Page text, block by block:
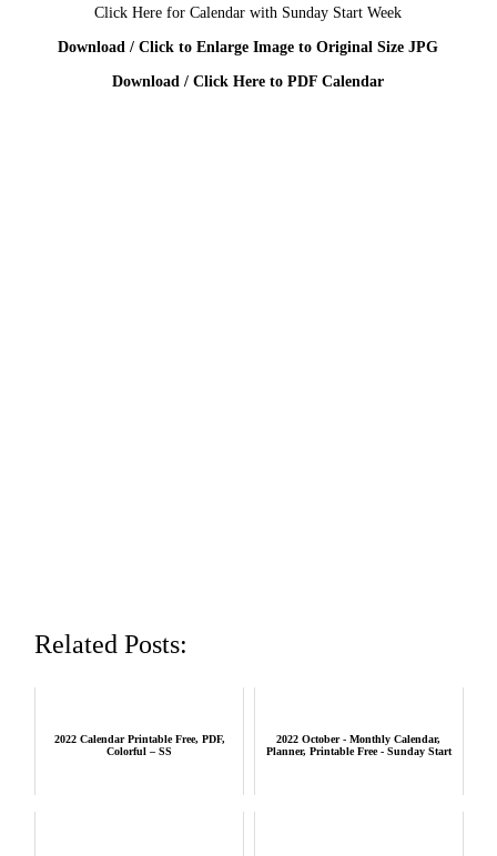
Click Here for Calendar with Sunday Start Week
Download / Click to Enlarge Image to Original Size JPG
Download / Click Here to PDF Calendar
Related Posts:
2022 Calendar Printable Free, PDF,
Colorful – SS
2022 October - Monthly Calendar,
Planner, Printable Free - Sunday Start